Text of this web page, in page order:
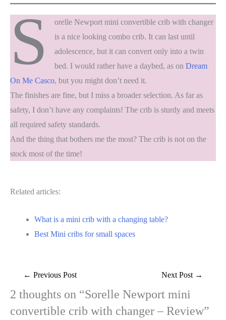
S
orelle Newport mini convertible crib with changer
is a nice looking combo crib. It can last until
adolescence, but it can convert only into a twin
bed. I would rather have a daybed, as onDream
On Me Casco, but you might don’t need it.
The finishes are fine, but I miss a broader selection. As far as
safety, I don’t have any complaints! The crib is sturdy and meets
all required safety standards.
And the thing that bothers me the most? The crib is not on the
stock most of the time!
Related articles:
What is a mini crib with a changing table?
Best Mini cribs for small spaces
← Previous Post Next Post →
2 thoughts on “Sorelle Newport mini
convertible crib with changer – Review”